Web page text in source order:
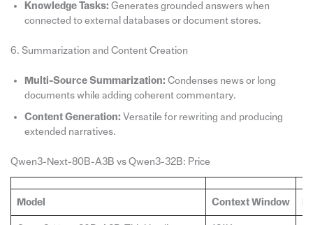
Knowledge Tasks: Generates grounded answers when
connected to external databases or document stores.
6. Summarization and Content Creation
Multi-Source Summarization: Condenses news or long
documents while adding coherent commentary.
Content Generation: Versatile for rewriting and producing
extended narratives.
Qwen3-Next-80B-A3B vs Qwen3-32B: Price
Model Context Window